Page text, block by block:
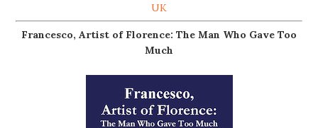
UK
Francesco, Artist of Florence: The Man Who Gave Too
Much